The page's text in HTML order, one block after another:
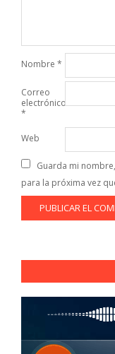
Nombre *
Correo
electrónico
*
Web
Guarda mi
para la próxima vez